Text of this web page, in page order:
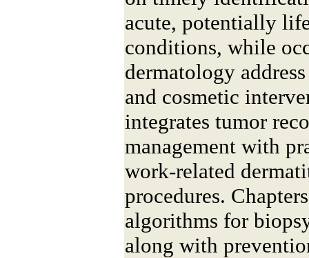
acute, potentially
conditions, while
dermatology
and cosmetic
integrates tumor
management with
work-related
procedures.
algorithms for
along with